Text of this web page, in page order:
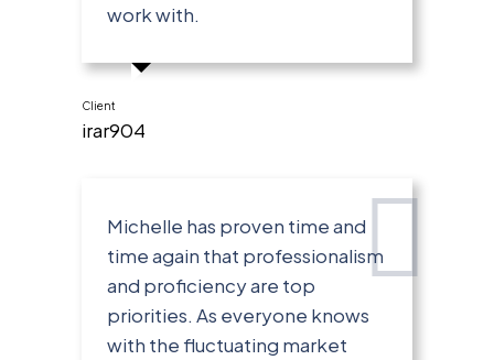
work with.
Client
irar904
Michelle has proven time and
time again that professionalism
and proficiency are top
priorities. As everyone knows
with the fluctuating market